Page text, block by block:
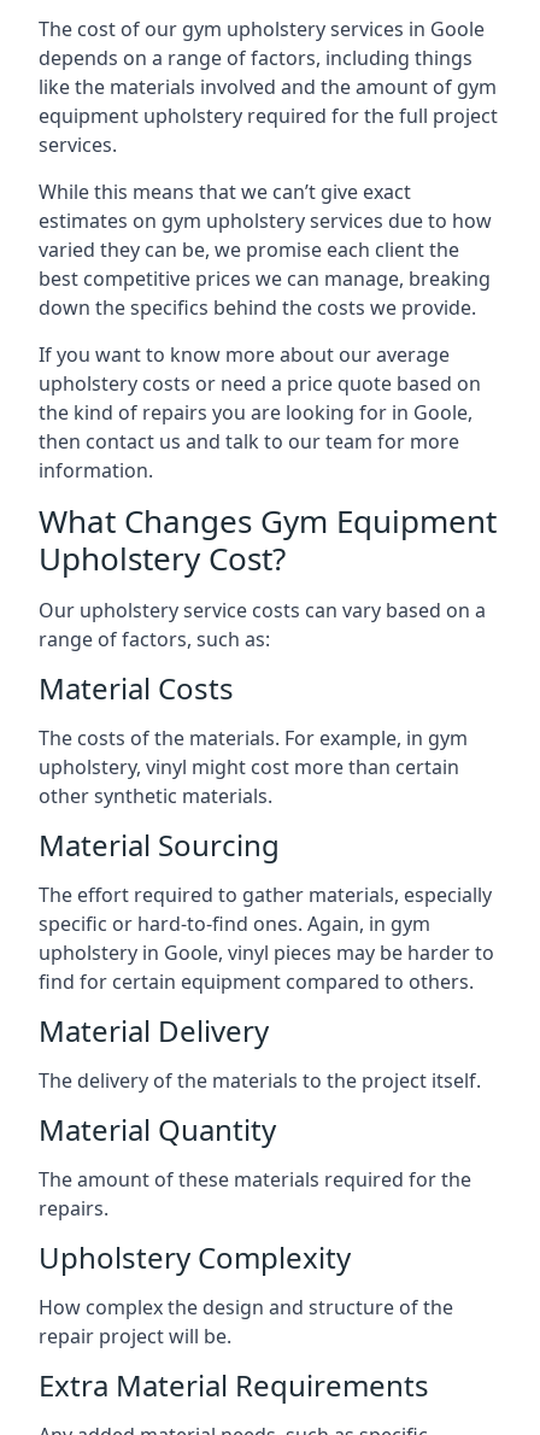
The cost of our gym upholstery services in Goole
depends on a range of factors, including things
like the materials involved and the amount of gym
equipment upholstery required for the full project
services.
While this means that we can’t give exact
estimates on gym upholstery services due to how
varied they can be, we promise each client the
best competitive prices we can manage, breaking
down the specifics behind the costs we provide.
If you want to know more about our average
upholstery costs or need a price quote based on
the kind of repairs you are looking for in Goole,
then contact us and talk to our team for more
information.
What Changes Gym Equipment
Upholstery Cost?
Our upholstery service costs can vary based on a
range of factors, such as:
Material Costs
The costs of the materials. For example, in gym
upholstery, vinyl might cost more than certain
other synthetic materials.
Material Sourcing
The effort required to gather materials, especially
specific or hard-to-find ones. Again, in gym
upholstery in Goole, vinyl pieces may be harder to
find for certain equipment compared to others.
Material Delivery
The delivery of the materials to the project itself.
Material Quantity
The amount of these materials required for the
repairs.
Upholstery Complexity
How complex the design and structure of the
repair project will be.
Extra Material Requirements